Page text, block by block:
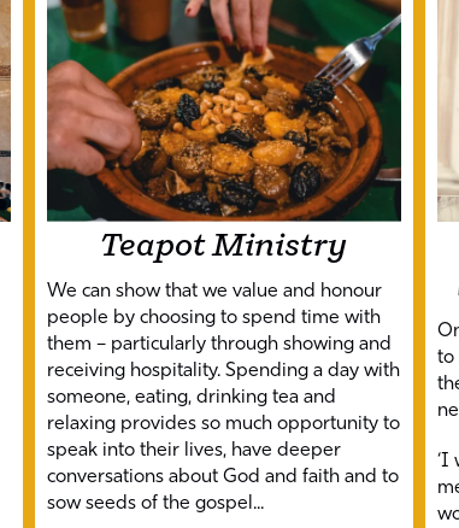
Teapot Ministry
We can show that we value and honour
people by choosing to spend time with
them – particularly through showing and
receiving hospitality. Spending a day with
someone, eating, drinking tea and
relaxing provides so much opportunity to
speak into their lives, have deeper
conversations about God and faith and to
sow seeds of the gospel...
to
‘I